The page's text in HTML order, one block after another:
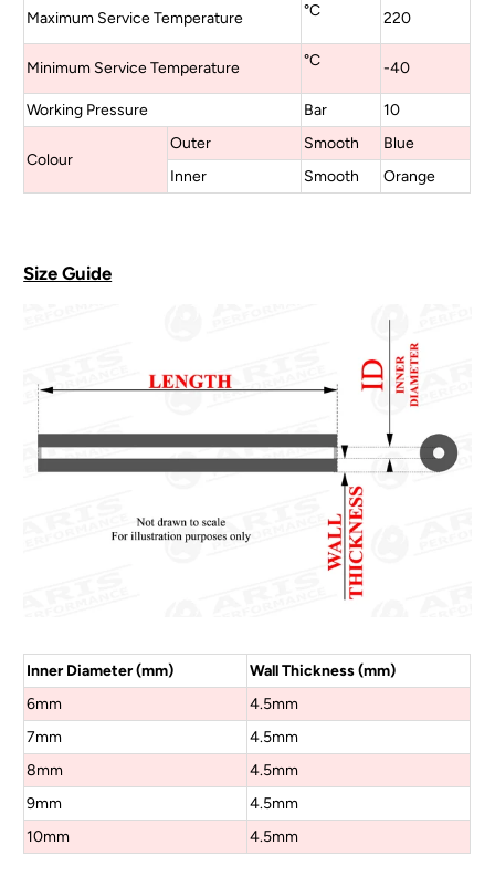
Maximum Service Temperature °C 220
Minimum Service Temperature °C -40
Working Pressure Bar 10
Colour
Outer Smooth
Blue
Inner
Smooth Orange
Size Guide
Inner Diameter (mm)
Wall Thickness (mm)
6mm
4.5mm
7mm
4.5mm
8mm
4.5mm
9mm
4.5mm
10mm
4.5mm